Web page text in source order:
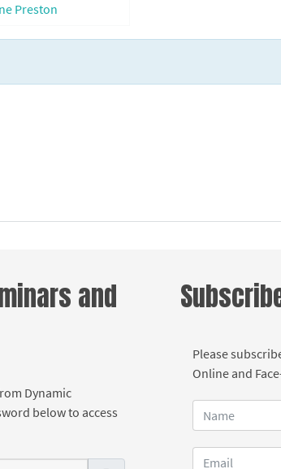
Preston
and
Dynamic
below to access
Please
Online and